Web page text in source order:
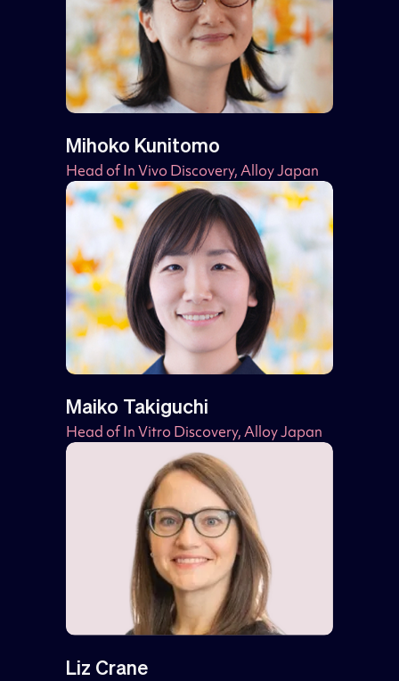
Mihoko Kunitomo
Head of In Vivo Discovery, Alloy Japan
Maiko Takiguchi
Head of In Vitro Discovery, Alloy Japan
Liz Crane